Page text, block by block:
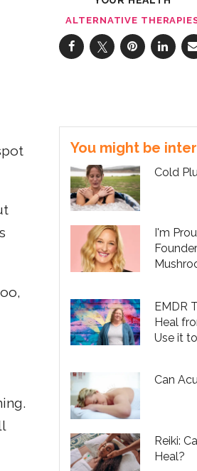
ALTERNATIVE
You might be
Cold
I'm
EMDR
Heal
Use it
Can
Reiki:
Heal?